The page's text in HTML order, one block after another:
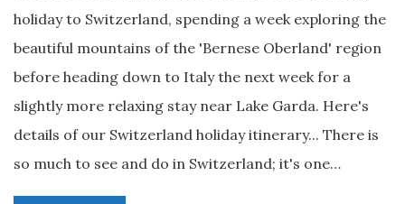
holiday to Switzerland, spending a week exploring the
beautiful mountains of the 'Bernese Oberland' region
before heading down to Italy the next week for a
slightly more relaxing stay near Lake Garda. Here's
details of our Switzerland holiday itinerary... There is
so much to see and do in Switzerland; it's one…